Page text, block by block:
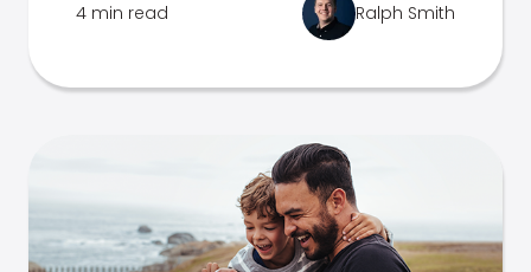
4 min read Ralph Smith